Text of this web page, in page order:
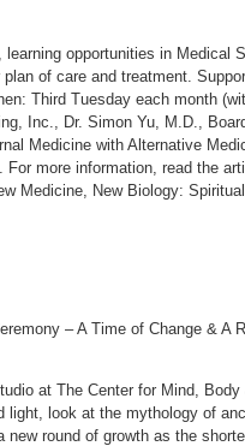
opportunities in Medical
of care and treatment.
Third Tuesday each month
Inc., Dr. Simon Yu, M.D.,
Medicine with Alternative
more information, read the
Medicine, New Biology:
– A Time of Change & A
at The Center for Mind,
light, look at the mythology of
round of growth as the